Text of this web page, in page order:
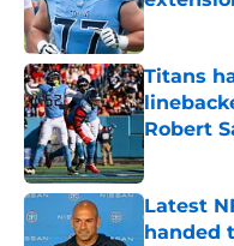
Published
Titans
Robert
Published
Latest
handed